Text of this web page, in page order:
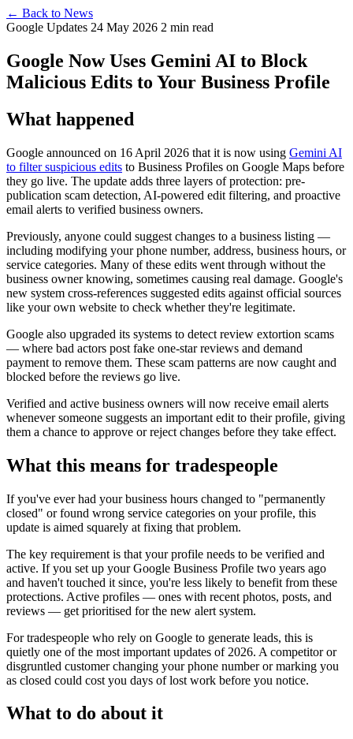
← Back to News
Google Updates 24 May 2026 2 min read
Google Now Uses Gemini AI to Block
Malicious Edits to Your Business Profile
What happened
Google announced on 16 April 2026 that it is now using Gemini AI
to filter suspicious edits to Business Profiles on Google Maps before
they go live. The update adds three layers of protection: pre-
publication scam detection, AI-powered edit filtering, and proactive
email alerts to verified business owners.
Previously, anyone could suggest changes to a business listing —
including modifying your phone number, address, business hours, or
service categories. Many of these edits went through without the
business owner knowing, sometimes causing real damage. Google's
new system cross-references suggested edits against official sources
like your own website to check whether they're legitimate.
Google also upgraded its systems to detect review extortion scams
— where bad actors post fake one-star reviews and demand
payment to remove them. These scam patterns are now caught and
blocked before the reviews go live.
Verified and active business owners will now receive email alerts
whenever someone suggests an important edit to their profile, giving
them a chance to approve or reject changes before they take effect.
What this means for tradespeople
If you've ever had your business hours changed to "permanently
closed" or found wrong service categories on your profile, this
update is aimed squarely at fixing that problem.
The key requirement is that your profile needs to be verified and
active. If you set up your Google Business Profile two years ago
and haven't touched it since, you're less likely to benefit from these
protections. Active profiles — ones with recent photos, posts, and
reviews — get prioritised for the new alert system.
For tradespeople who rely on Google to generate leads, this is
quietly one of the most important updates of 2026. A competitor or
disgruntled customer changing your phone number or marking you
as closed could cost you days of lost work before you notice.
What to do about it